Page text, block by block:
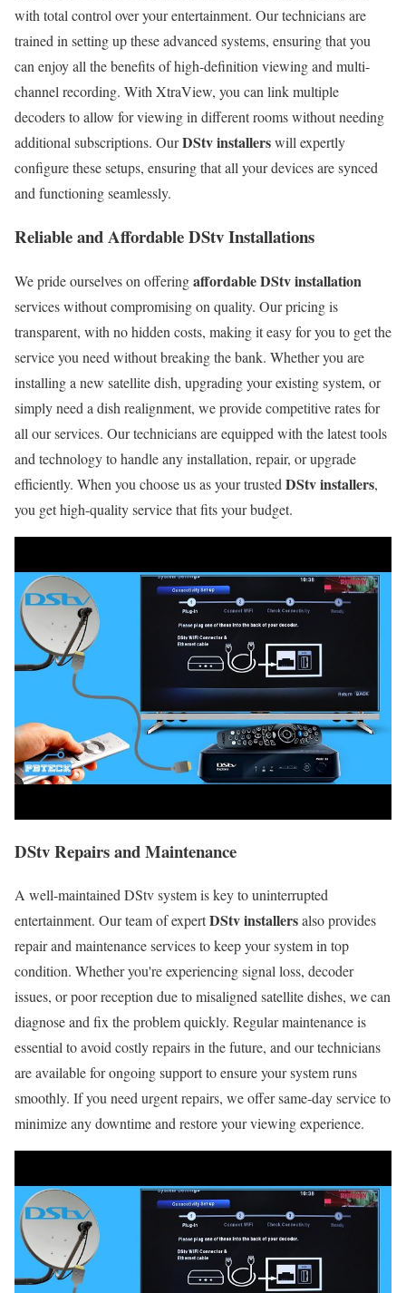
with total control over your entertainment. Our technicians are
trained in setting up these advanced systems, ensuring that you
can enjoy all the benefits of high-definition viewing and multi-
channel recording. With XtraView, you can link multiple
decoders to allow for viewing in different rooms without needing
additional subscriptions. OurDStv installerswill expertly
configure these setups, ensuring that all your devices are synced
and functioning seamlessly.
Reliable and Affordable DStv Installations
We pride ourselves on offeringaffordable DStv installation
services without compromising on quality. Our pricing is
transparent, with no hidden costs, making it easy for you to get the
service you need without breaking the bank. Whether you are
installing a new satellite dish, upgrading your existing system, or
simply need a dish realignment, we provide competitive rates for
all our services. Our technicians are equipped with the latest tools
and technology to handle any installation, repair, or upgrade
efficiently. When you choose us as your trusted DStv installers,
you get high-quality service that fits your budget.
DStv Repairs and Maintenance
A well-maintained DStv system is key to uninterrupted
entertainment. Our team of expertDStv installersalso provides
repair and maintenance services to keep your system in top
condition. Whether you're experiencing signal loss, decoder
issues, or poor reception due to misaligned satellite dishes, we can
diagnose and fix the problem quickly. Regular maintenance is
essential to avoid costly repairs in the future, and our technicians
are available for ongoing support to ensure your system runs
smoothly. If you need urgent repairs, we offer same-day service to
minimize any downtime and restore your viewing experience.